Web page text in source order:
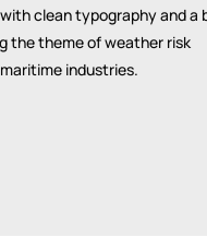
clean typography and a
the theme of weather risk
industries.